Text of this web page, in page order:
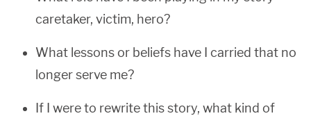
caretaker, victim, hero?
What lessons or beliefs have I carried that no
longer serve me?
If I were to rewrite this story, what kind of